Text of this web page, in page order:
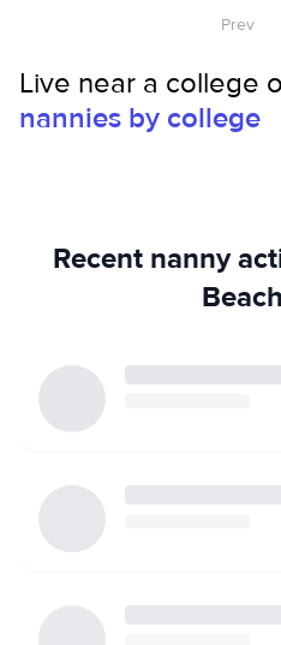
Prev
Live near a college
nannies by college
Recent nanny